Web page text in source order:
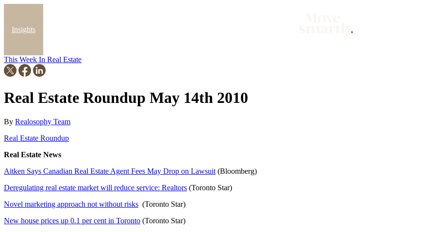
Insights
Blog
This Week In Real Estate
Real Estate Roundup May 14th 2010
By Realosophy Team
Real Estate Roundup
Real Estate News
Aitken Says Canadian Real Estate Agent Fees May Drop on Lawsuit (Bloomberg)
Deregulating real estate market will reduce service: Realtors (Toronto Star)
Novel marketing approach not without risks (Toronto Star)
New house prices up 0.1 per cent in Toronto (Toronto Star)